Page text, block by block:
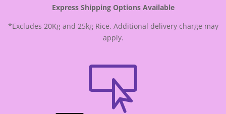
Express Shipping Options Available
*Excludes 20Kg and 25kg Rice. Additional delivery charge may
apply.
